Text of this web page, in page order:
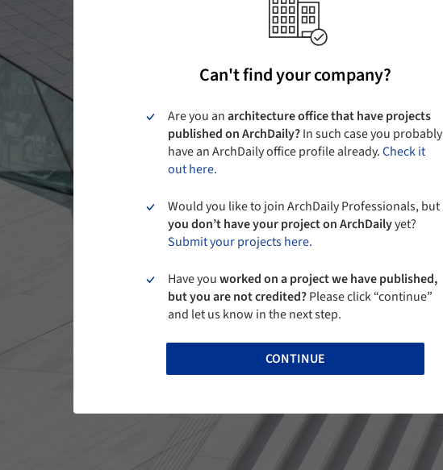
Can't find your company?
Are you anarchitecture office that have projects
published on ArchDaily?In such case you probably
have an ArchDaily office profile already.Check it
out here.
Would you like to join ArchDaily Professionals, but
you don’t have your project on ArchDailyyet?
Submit your projects here.
Have youworked on a project we have published,
but you are not credited?Please click “continue”
and let us know in the next step.
CONTINUE